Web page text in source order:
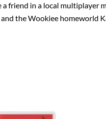
in a local multiplayer
the Wookiee homeworld